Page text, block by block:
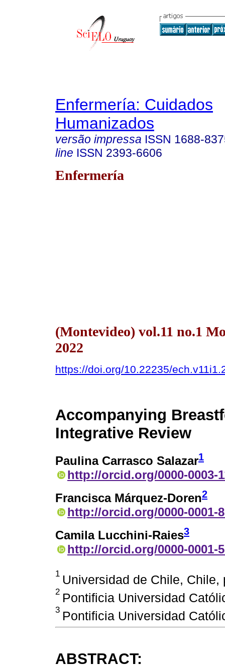
Enfermería: Cuidados
Humanizados
versão impressa ISSN 1688-
line ISSN 2393-6606
Enfermería
(Montevideo) vol.11 no.1
2022
https://doi.org/10.22235/
Accompanying
Integrative Review
Paulina Carrasco Salazar1
http://orcid.org/0000-0003-
Francisca Márquez-Doren2
http://orcid.org/0000-0001-
Camila Lucchini-Raies3
http://orcid.org/0000-0001-
1 Universidad de Chile,
2 Pontificia Universidad
3 Pontificia Universidad
ABSTRACT: